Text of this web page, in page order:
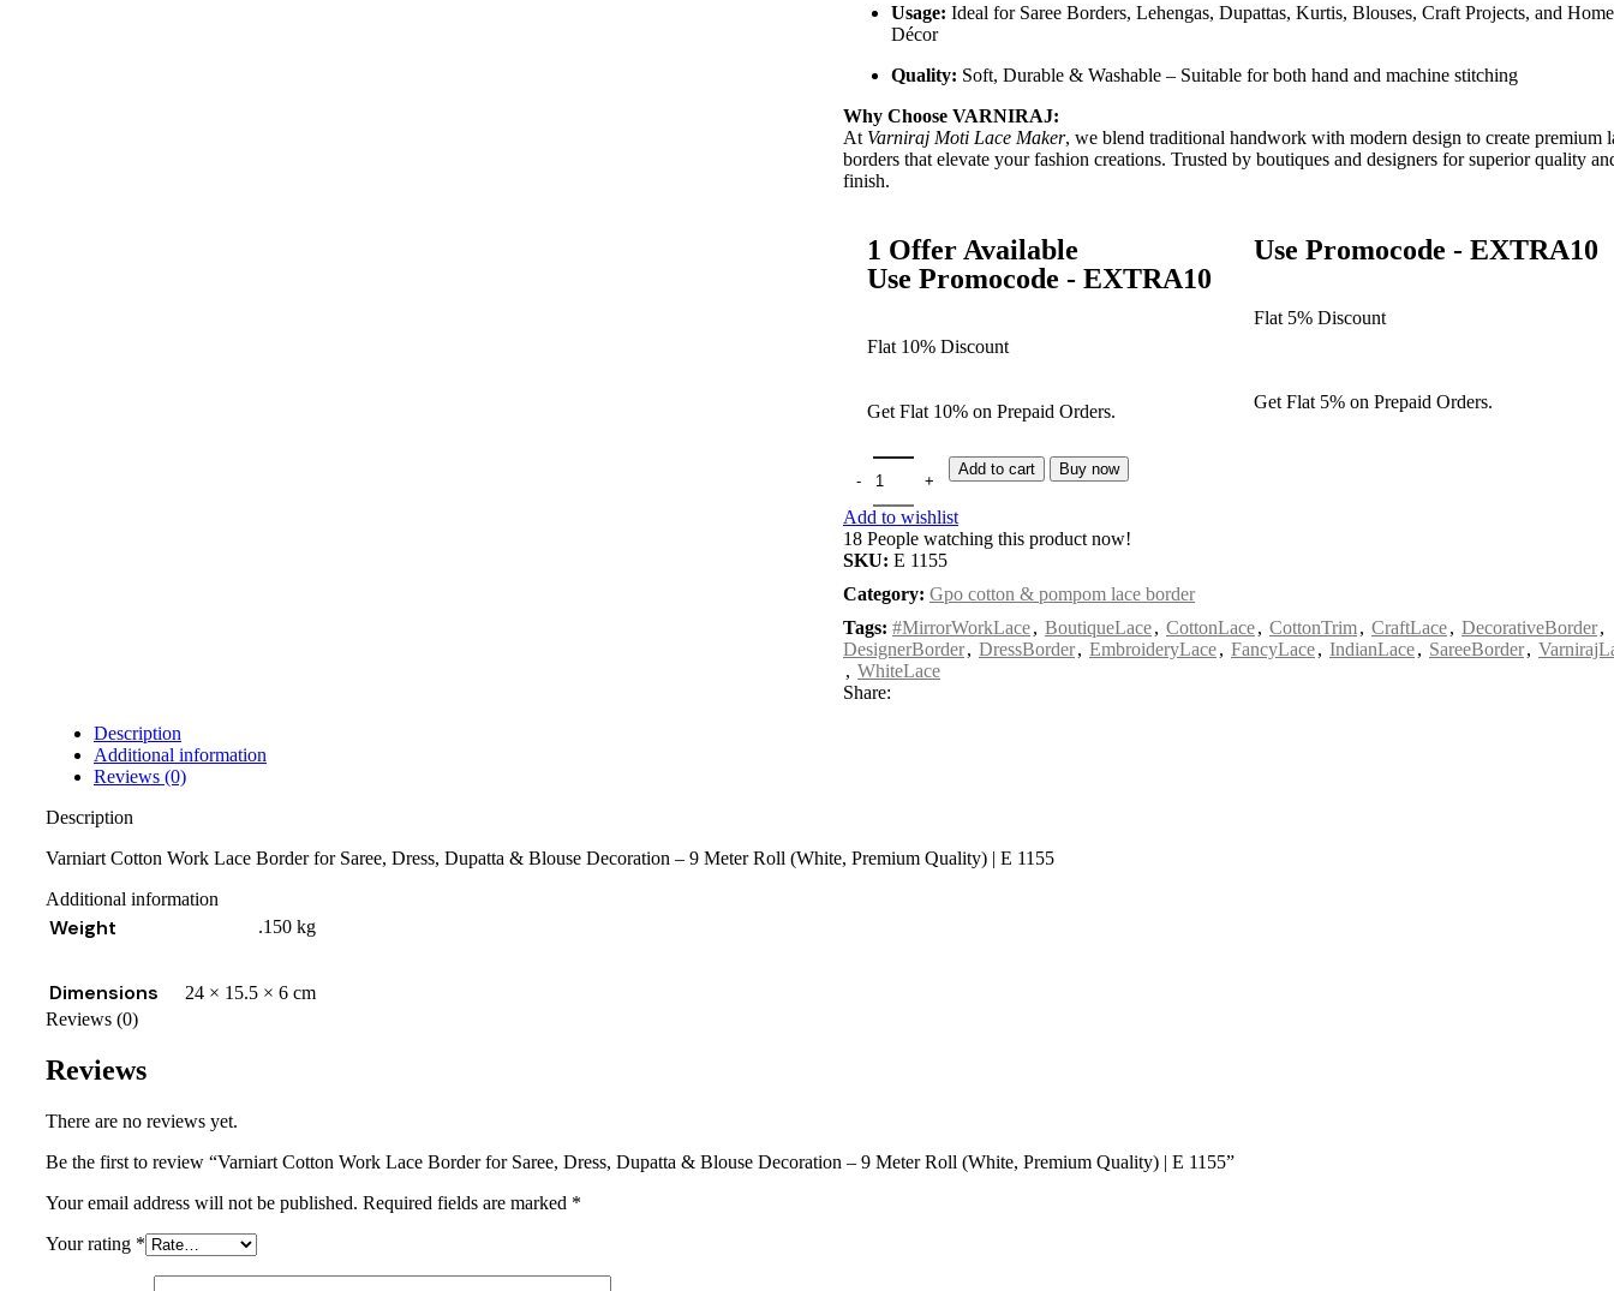
Usage: Ideal for Saree Borders, Lehengas, Dupattas, Kurtis, Blouses, Craft Projects, and Home
Décor
Quality: Soft, Durable & Washable – Suitable for both hand and machine stitching
Why Choose VARNIRAJ:
At Varniraj Moti Lace Maker, we blend traditional handwork with modern design to create premium
borders that elevate your fashion creations. Trusted by boutiques and designers for superior quality
finish.
1 Offer Available
Use Promocode - EXTRA10
Flat 10% Discount
Get Flat 10% on Prepaid Orders.
Use Promocode - EXTRA10
Flat 5% Discount
Get Flat 5% on Prepaid Orders.
Add to cart Buy now
Add to wishlist
18 People watching this product now!
SKU: E 1155
Category: Gpo cotton & pompom lace border
Tags: #MirrorWorkLace, BoutiqueLace, CottonLace, CottonTrim, CraftLace, DecorativeBorder,
DesignerBorder, DressBorder, EmbroideryLace, FancyLace, IndianLace, SareeBorder,
, WhiteLace
Share:
Description
Additional information
Reviews (0)
Description
Varniart Cotton Work Lace Border for Saree, Dress, Dupatta & Blouse Decoration – 9 Meter Roll (White, Premium Quality) | E 1155
Additional information
Weight .150 kg
Dimensions
24 × 15.5 × 6 cm
Reviews (0)
Reviews
There are no reviews yet.
Be the first to review “Varniart Cotton Work Lace Border for Saree, Dress, Dupatta & Blouse Decoration – 9 Meter Roll (White, Premium Quality) | E 1155”
Your email address will not be published. Required fields are marked *
Your rating *